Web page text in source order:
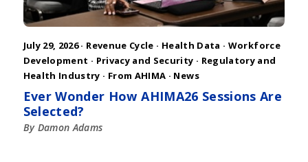
July 29, 2026 · Revenue Cycle · Health Data · Workforce
Development · Privacy and Security · Regulatory and
Health Industry · From AHIMA · News
Ever Wonder How AHIMA26 Sessions Are
Selected?
By Damon Adams